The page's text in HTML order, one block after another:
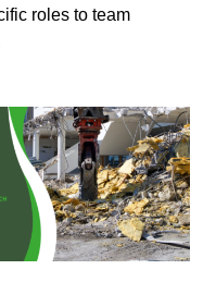
roles to team